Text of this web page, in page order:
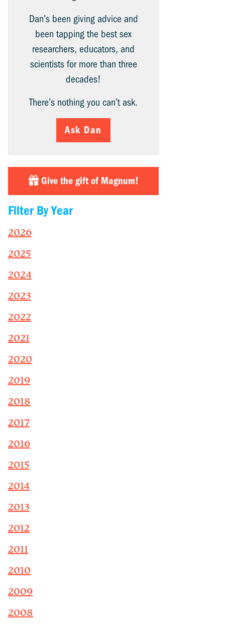
Dan’s been giving advice and
been tapping the best sex
researchers, educators, and
scientists for more than three
decades!
There’s nothing you can’t ask.
Ask Dan
Give the gift of Magnum!
Filter By Year
2026
2025
2024
2023
2022
2021
2020
2019
2018
2017
2016
2015
2014
2013
2012
2011
2010
2009
2008